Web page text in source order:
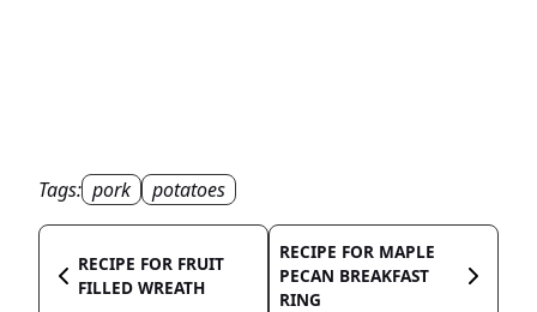
Tags: pork potatoes
RECIPE FOR FRUIT
FILLED WREATH
RECIPE FOR MAPLE
PECAN BREAKFAST
RING